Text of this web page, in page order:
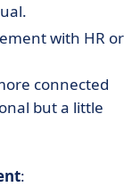
with HR or
connected
but a little
: